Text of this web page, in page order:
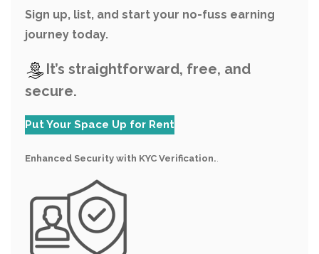
Sign up, list, and start your no-fuss earning
journey today.
It’s straightforward, free, and
secure.
Put Your Space Up for Rent
Enhanced Security with KYC Verification..